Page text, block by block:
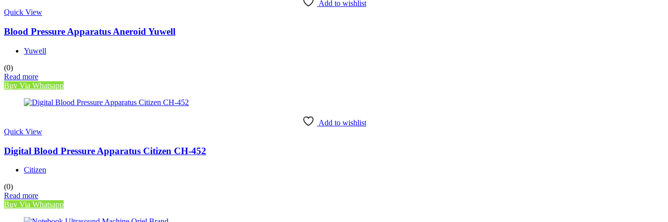
Add to wishlist
Quick View
Blood Pressure Apparatus Aneroid Yuwell
Yuwell
(0)
Read more
Buy Via Whatsapp
Add to wishlist
Quick View
Digital Blood Pressure Apparatus Citizen CH-452
Citizen
(0)
Read more
Buy Via Whatsapp